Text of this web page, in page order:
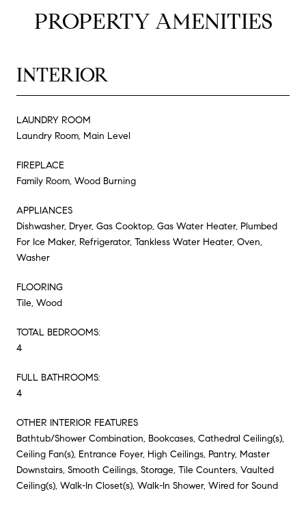
PROPERTY AMENITIES
INTERIOR
LAUNDRY ROOM
Laundry Room, Main Level
FIREPLACE
Family Room, Wood Burning
APPLIANCES
Dishwasher, Dryer, Gas Cooktop, Gas Water Heater, Plumbed
For Ice Maker, Refrigerator, Tankless Water Heater, Oven,
Washer
FLOORING
Tile, Wood
TOTAL BEDROOMS:
4
FULL BATHROOMS:
4
OTHER INTERIOR FEATURES
Bathtub/Shower Combination, Bookcases, Cathedral Ceiling(s),
Ceiling Fan(s), Entrance Foyer, High Ceilings, Pantry, Master
Downstairs, Smooth Ceilings, Storage, Tile Counters, Vaulted
Ceiling(s), Walk-In Closet(s), Walk-In Shower, Wired for Sound